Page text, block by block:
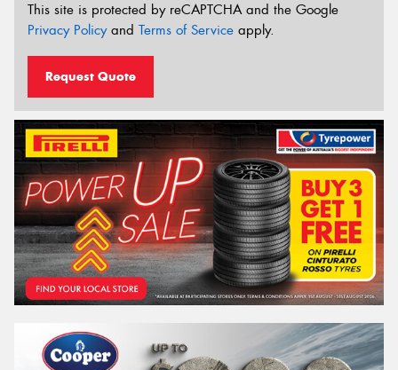
This site is protected by reCAPTCHA and the Google
Privacy Policyand Terms of Service apply.
Request Quote